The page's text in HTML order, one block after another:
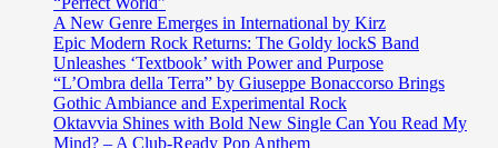
A New Genre Emerges in International by Kirz
Epic Modern Rock Returns: The Goldy lockS Band
Unleashes ‘Textbook’ with Power and Purpose
“L’Ombra della Terra” by Giuseppe Bonaccorso Brings
Gothic Ambiance and Experimental Rock
Oktavvia Shines with Bold New Single Can You Read My
Mind? – A Club-Ready Pop Anthem